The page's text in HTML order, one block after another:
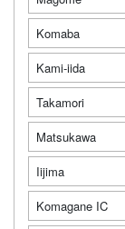
Komaba
Kami-iida
Takamori
Matsukawa
Iijima
Komagane IC